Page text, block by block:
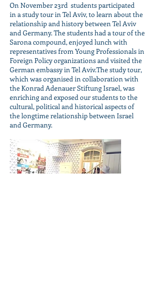
On November 23rd students participated
in a study tour in Tel Aviv, to learn about the
relationship and history between Tel Aviv
and Germany. The students had a tour of the
Sarona compound, enjoyed lunch with
representatives from Young Professionals in
Foreign Policy organizations and visited the
German embassy in Tel Aviv.The study tour,
which was organised in collaboration with
the Konrad Adenauer Stiftung Israel, was
enriching and exposed our students to the
cultural, political and historical aspects of
the longtime relationship between Israel
and Germany.